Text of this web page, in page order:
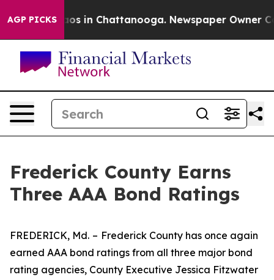
AGP PICKSChaos in Chattanooga. Newspaper Owner
Frederick County Earns
Three AAA Bond Ratings
FREDERICK, Md. – Frederick County has once again
earned AAA bond ratings from all three major bond
rating agencies, County Executive Jessica Fitzwater